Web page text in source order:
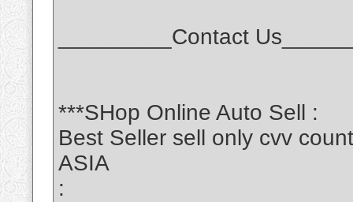
_________Contact
***SHop Online Auto Sell :
Best Seller sell only cvv
ASIA
: